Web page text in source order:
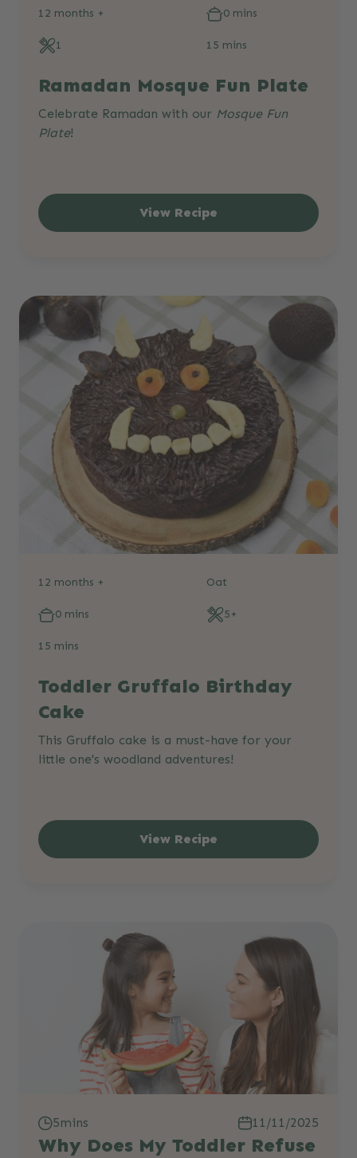
12 months + 0 mins
1 15 mins
Ramadan Mosque Fun Plate
Celebrate Ramadan with our Mosque Fun
Plate!
View Recipe
12 months + Oat
0 mins 5+
15 mins
Toddler Gruffalo Birthday
Cake
This Gruffalo cake is a must-have for your
little one's woodland adventures!
View Recipe
5mins 11/11/2025
Why Does My Toddler Refuse